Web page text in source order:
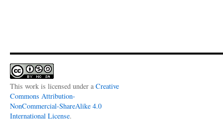
This work is licensed under a Creative
Commons Attribution-
NonCommercial-ShareAlike 4.0
International License.